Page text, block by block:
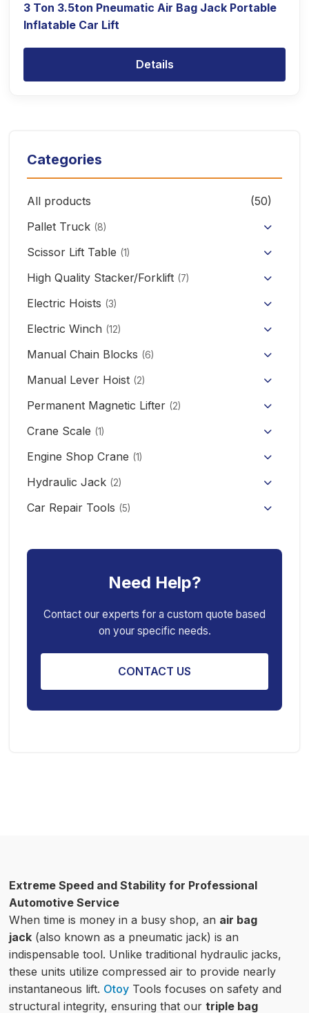
Categories
All products
(50)
Pallet Truck (8)
Hand Pallet Truck with Scale
Electric Pallet Truck
Scissor Pallet Truck
Hand Pallet Truck
Scissor Lift Table (1)
High Quality Stacker/Forklift (7)
Manual Stacker Forklift
Full Electric Stacker
Semi Electric Stacker
Mini Electric Forklift 300KG
Electric Self-loading Stacker Forklift
Electric Hoists (3)
HHBB/HSY Electric Chain Hoist
PA Mini Electric Hoist
CD/MD1 Electric Wire Rope Hoist
Electric Winch (12)
KCD/CDK Electric Winch
Mini Clutch Electric Winch
12V/24V Offroad Electric Winch
Manual Chain Blocks (6)
Manual Lever Hoist (2)
Permanent Magnetic Lifter (2)
Crane Scale (1)
Engine Shop Crane (1)
Hydraulic Jack (2)
Floor Jack
Porta Power Jack
Car Repair Tools (5)
Spring Compressor
Engine Stand
Need Help?
Contact our experts for a custom quote based
on your specific needs.
CONTACT US
3 Ton 3.5ton Pneumatic Air Bag Jack Portable
Inflatable Car Lift
Details
Extreme Speed and Stability for Professional
Automotive Service
When time is money in a busy shop, an air bag
jack (also known as a pneumatic jack) is an
indispensable tool. Unlike traditional hydraulic jacks,
these units utilize compressed air to provide nearly
instantaneous lift. Otoy Tools focuses on safety and
structural integrity, ensuring that ourtriple bag